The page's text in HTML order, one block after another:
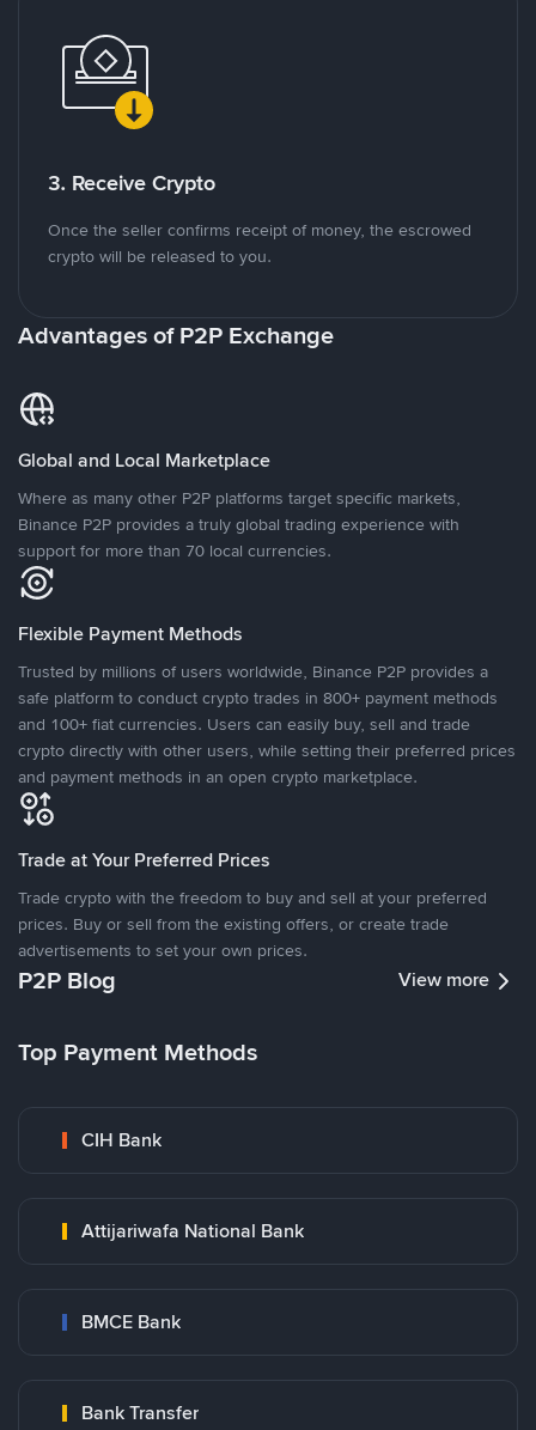
3. Receive Crypto
Once the seller confirms receipt of money, the escrowed
crypto will be released to you.
Advantages of P2P Exchange
Global and Local Marketplace
Where as many other P2P platforms target specific markets,
Binance P2P provides a truly global trading experience with
support for more than 70 local currencies.
Flexible Payment Methods
Trusted by millions of users worldwide, Binance P2P provides a
safe platform to conduct crypto trades in 800+ payment methods
and 100+ fiat currencies. Users can easily buy, sell and trade
crypto directly with other users, while setting their preferred prices
and payment methods in an open crypto marketplace.
Trade at Your Preferred Prices
Trade crypto with the freedom to buy and sell at your preferred
prices. Buy or sell from the existing offers, or create trade
advertisements to set your own prices.
P2P Blog View more
Top Payment Methods
CIH Bank
Attijariwafa National Bank
BMCE Bank
Bank Transfer